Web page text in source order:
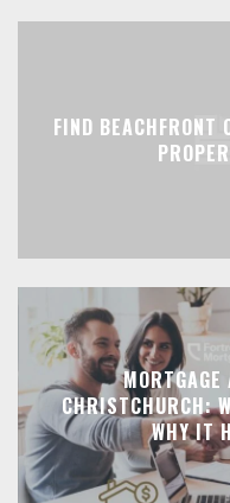
FIND BEACHFRONT
MORTGAGE
CHRISTCHURCH:
WHY IT